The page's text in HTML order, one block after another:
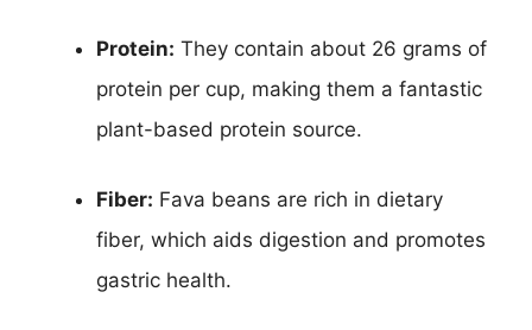
Protein: They contain about 26 grams of
protein per cup, making them a fantastic
plant-based protein source.
Fiber: Fava beans are rich in dietary
fiber, which aids digestion and promotes
gastric health.